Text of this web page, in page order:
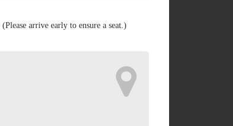
(Please arrive early to ensure a seat.)